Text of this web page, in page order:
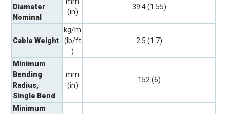
Diameter
Nominal
(in)
39.4 (1.55)
Cable Weight
kg/m
(lb/ft
)
2.5 (1.7)
Minimum
Bending
Radius,
Single Bend
mm
(in)
152 (6)
Minimum